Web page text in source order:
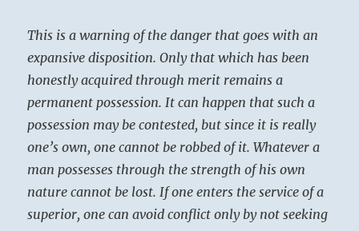
This is a warning of the danger that goes with an
expansive disposition. Only that which has been
honestly acquired through merit remains a
permanent possession. It can happen that such a
possession may be contested, but since it is really
one’s own, one cannot be robbed of it. Whatever a
man possesses through the strength of his own
nature cannot be lost. If one enters the service of a
superior, one can avoid conflict only by not seeking